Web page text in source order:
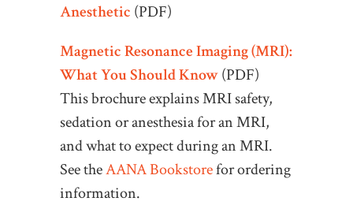
Anesthetic (PDF)
Magnetic Resonance Imaging (MRI):
What You Should Know(PDF)
This brochure explains MRI safety,
sedation or anesthesia for an MRI,
and what to expect during an MRI.
See theAANA Bookstorefor ordering
information.